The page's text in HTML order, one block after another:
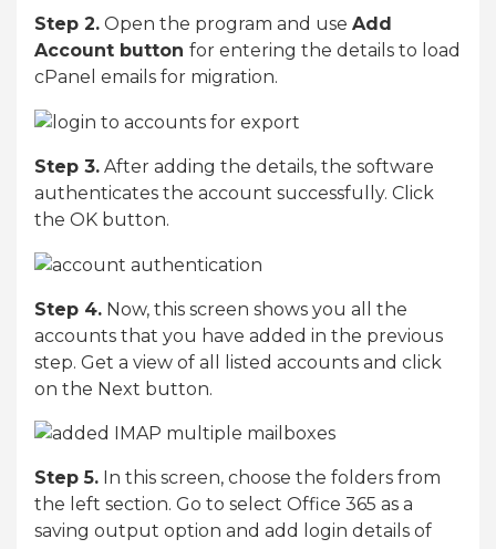
Step 2. Open the program and use Add
Account button for entering the details to load
cPanel emails for migration.
Step 3. After adding the details, the software
authenticates the account successfully. Click
the OK button.
Step 4. Now, this screen shows you all the
accounts that you have added in the previous
step. Get a view of all listed accounts and click
on the Next button.
Step 5. In this screen, choose the folders from
the left section. Go to select Office 365 as a
saving output option and add login details of